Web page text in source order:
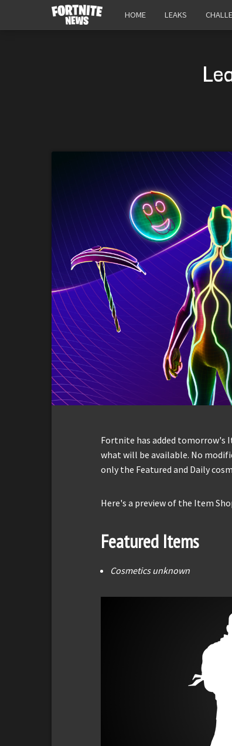
HOME LEAKS
Fortnite has added tomorrow's
what will be available. No
only the Featured and Daily
Here's a preview of the Item
Featured Items
Cosmetics unknown